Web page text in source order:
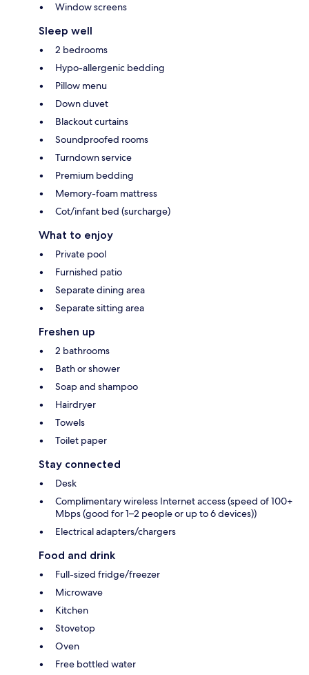
Window screens
Sleep well
2 bedrooms
Hypo-allergenic bedding
Pillow menu
Down duvet
Blackout curtains
Soundproofed rooms
Turndown service
Premium bedding
Memory-foam mattress
Cot/infant bed (surcharge)
What to enjoy
Private pool
Furnished patio
Separate dining area
Separate sitting area
Freshen up
2 bathrooms
Bath or shower
Soap and shampoo
Hairdryer
Towels
Toilet paper
Stay connected
Desk
Complimentary wireless Internet access (speed of 100+
Mbps (good for 1–2 people or up to 6 devices))
Electrical adapters/chargers
Food and drink
Full-sized fridge/freezer
Microwave
Kitchen
Stovetop
Oven
Free bottled water